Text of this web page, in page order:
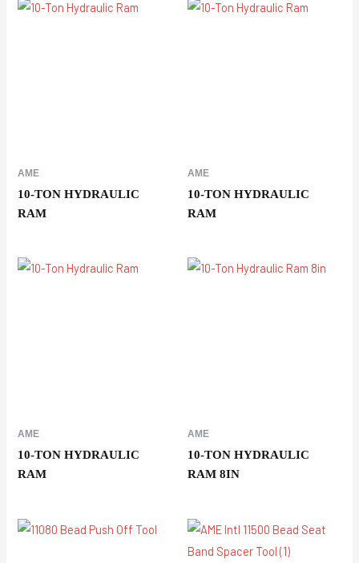
AME
10-TON HYDRAULIC
RAM
AME
10-TON HYDRAULIC
RAM
AME
10-TON HYDRAULIC
RAM
AME
10-TON HYDRAULIC
RAM 8IN